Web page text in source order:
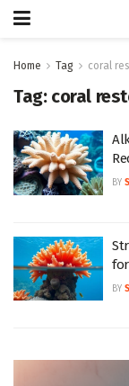
Home Tag coral
Tag: coral
BY
BY